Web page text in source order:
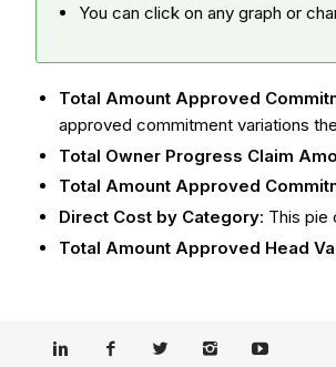
You can click on any graph or
Total Amount Approved
approved commitment variations
Total Owner Progress Claim
Total Amount Approved
Direct Cost by Category: This
Total Amount Approved Head